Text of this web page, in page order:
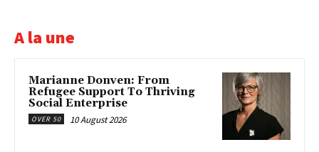
A la une
Marianne Donven: From
Refugee Support To Thriving
Social Enterprise
OVER 50 10 August 2026